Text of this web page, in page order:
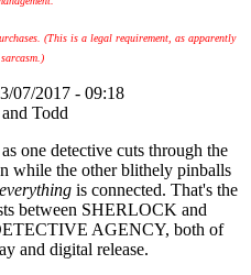
(This is a legal requirement, as apparently
07/2017 - 09:18
one detective cuts through the
while the other blithely pinballs
everything is connected. That's the
between SHERLOCK and
AGENCY, both of
and digital release.